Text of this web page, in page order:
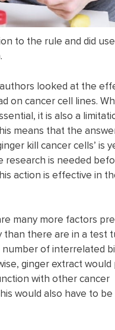
to the rule and did
looked at the
on cancer cell lines.
it is also a
means that the
kill cancer cells’ is
research is needed
action is effective in
many more factors
than there are in a test
number of interrelated
ginger extract
with other cancer
would also have to